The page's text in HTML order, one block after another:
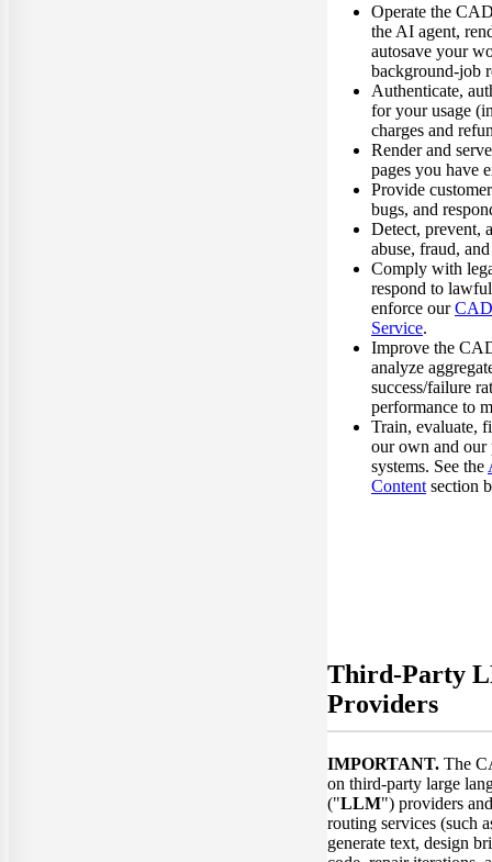
Operate the
the AI agent,
autosave your
background-job
Authenticate,
for your usage
charges and
Render and
pages you have
Provide
bugs, and
Detect, prevent,
abuse, fraud,
Comply with
respond to
enforce our
Service.
Improve the
analyze
success/failure
performance to
Train, evaluate,
our own and
systems. See the
Content section
Third-Party
Providers
IMPORTANT. The
on third-party large
("LLM") providers
routing services (such
generate text, design